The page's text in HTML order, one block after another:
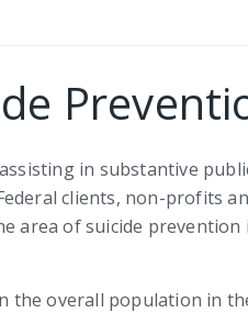
in substantive
clients, non-profits
area of suicide prevention
overall population in